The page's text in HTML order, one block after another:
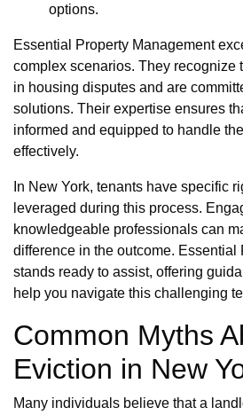
options.
Essential Property Management
complex scenarios. They recognize
in housing disputes and are
solutions. Their expertise ensures
informed and equipped to handle
effectively.
In New York, tenants have specific
leveraged during this process.
knowledgeable professionals can
difference in the outcome. Essential
stands ready to assist, offering
help you navigate this challenging
Common Myths
Eviction in New
Many individuals believe that a